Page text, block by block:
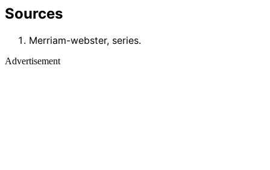
Sources
Merriam-webster, series.
Advertisement